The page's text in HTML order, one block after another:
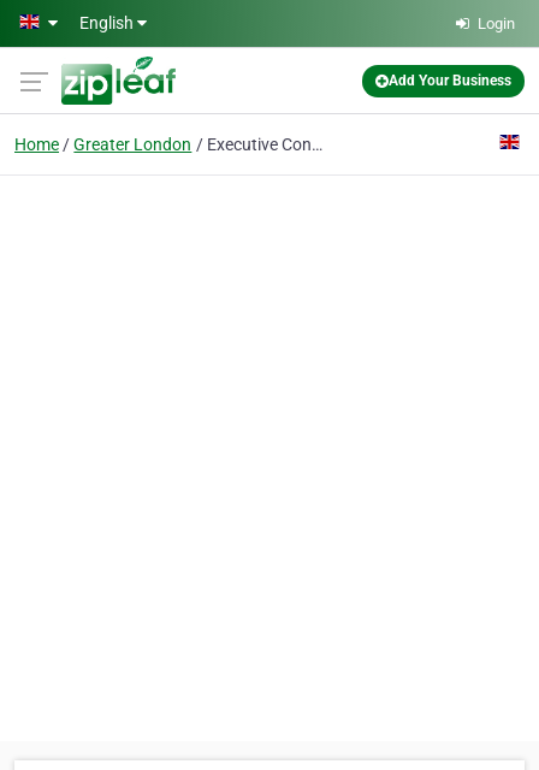
Skip to main content
English Login
Add Your Business
Home Greater London Executive Connexions Ltd.